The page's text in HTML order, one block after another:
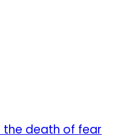
the death of fear